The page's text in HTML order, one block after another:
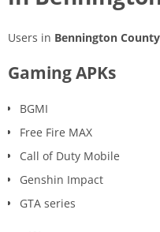
Users in Bennington County
Gaming APKs
BGMI
Free Fire MAX
Call of Duty Mobile
Genshin Impact
GTA series